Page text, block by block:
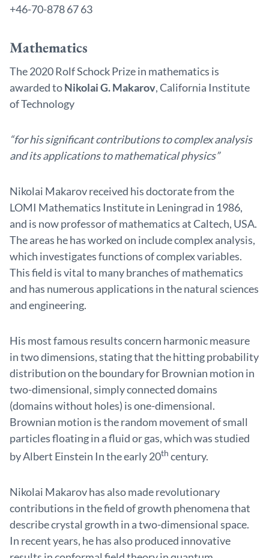
+46-70-878 67 63
Mathematics
The 2020 Rolf Schock Prize in mathematics is
awarded toNikolai G. Makarov, California Institute
of Technology
“for his significant contributions to complex analysis
and its applications to mathematical physics”
Nikolai Makarov received his doctorate from the
LOMI Mathematics Institute in Leningrad in 1986,
and is now professor of mathematics at Caltech, USA.
The areas he has worked on include complex analysis,
which investigates functions of complex variables.
This field is vital to many branches of mathematics
and has numerous applications in the natural sciences
and engineering.
His most famous results concern harmonic measure
in two dimensions, stating that the hitting probability
distribution on the boundary for Brownian motion in
two-dimensional, simply connected domains
(domains without holes) is one-dimensional.
Brownian motion is the random movement of small
particles floating in a fluid or gas, which was studied
by Albert Einstein In the early 20th century.
Nikolai Makarov has also made revolutionary
contributions in the field of growth phenomena that
describe crystal growth in a two-dimensional space.
In recent years, he has also produced innovative